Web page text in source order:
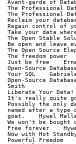
Avant-garde of
The Professional
The Professional
Reclaim your
Regain control of
Take your data
The Open Stable
Be open and leave
The Open Source
The freedom power
Just be free
Open-Source
Your SQL
Open-Source
Smith
Liberate Your
It's really quite
Possibly the only
named after a type
goat.    Hywel
We won't be
Free forever
Now with Hot
Powerful Freedom